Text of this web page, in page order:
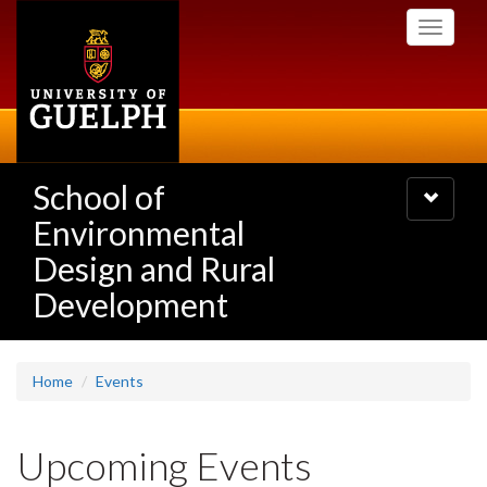
Toggle
School of
Environmental
Design and Rural
Development
Toggle
navigation
Home Events
Upcoming Events